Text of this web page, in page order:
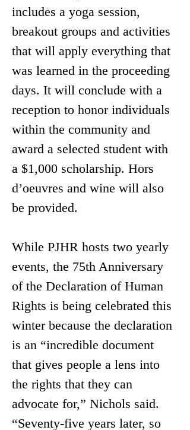
includes a yoga session,
breakout groups and activities
that will apply everything that
was learned in the proceeding
days. It will conclude with a
reception to honor individuals
within the community and
award a selected student with
a $1,000 scholarship. Hors
d’oeuvres and wine will also
be provided.
While PJHR hosts two yearly
events, the 75th Anniversary
of the Declaration of Human
Rights is being celebrated this
winter because the declaration
is an “incredible document
that gives people a lens into
the rights that they can
advocate for,” Nichols said.
“Seventy-five years later, so